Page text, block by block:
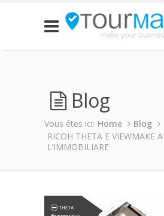
Blog
Vous êtes ici: Home
Blog
RICOH THETA E VIEWMAKE
L’IMMOBILIARE